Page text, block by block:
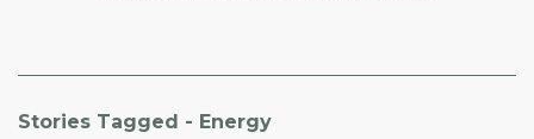
Stories Tagged - Energy